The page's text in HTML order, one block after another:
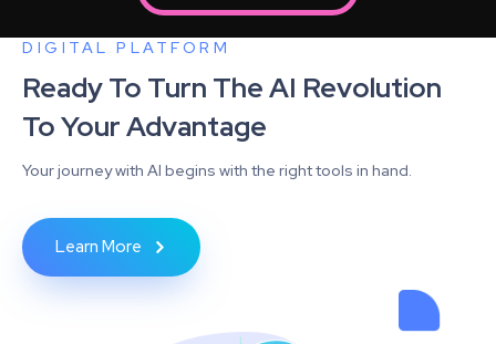
DIGITAL PLATFORM
Ready To Turn The AI Revolution
To Your Advantage
Your journey with AI begins with the right tools in hand.
Learn More